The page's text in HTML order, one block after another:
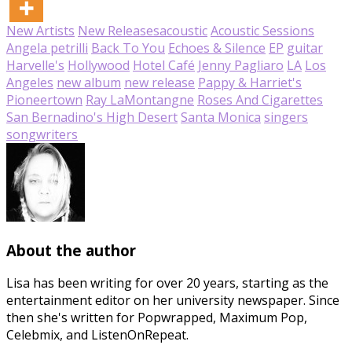
New Artists New ReleasesacousticAcoustic Sessions
Angela petrilli Back To You Echoes & Silence EP guitar
Harvelle's Hollywood Hotel Café Jenny Pagliaro LA Los
Angeles new album new release Pappy & Harriet's
Pioneertown Ray LaMontangne Roses And Cigarettes
San Bernadino's High DesertSanta Monica singers
songwriters
About the author
Lisa has been writing for over 20 years, starting as the
entertainment editor on her university newspaper. Since
then she's written for Popwrapped, Maximum Pop,
Celebmix, and ListenOnRepeat.